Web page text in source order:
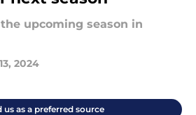
upcoming season in
2024
us as a preferred source